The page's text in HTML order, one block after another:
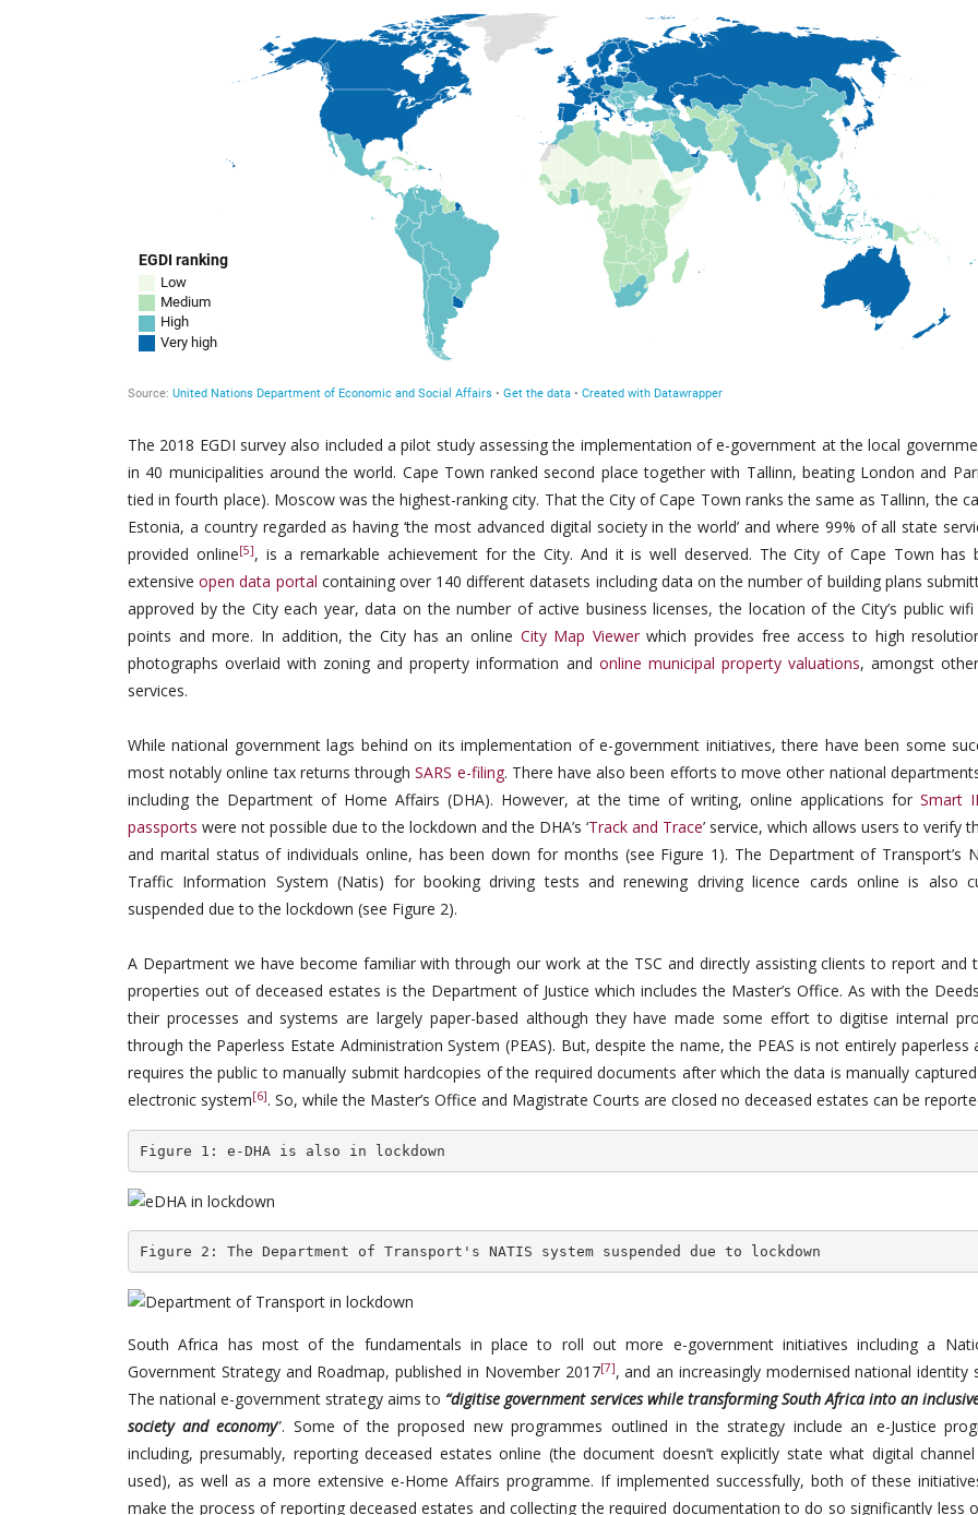
The 2018 EGDI survey also included a pilot study assessing the implementation of e-government at the local
in 40 municipalities around the world. Cape Town ranked second place together with Tallinn, beating London and
tied in fourth place). Moscow was the highest-ranking city. That the City of Cape Town ranks the same as Tallinn, the
Estonia, a country regarded as having ‘the most advanced digital society in the world’ and where 99% of all state
provided online[5], is a remarkable achievement for the City. And it is well deserved. The City of Cape Town has
extensiveopen data portal containing over 140 different datasets including data on the number of building plans
approved by the City each year, data on the number of active business licenses, the location of the City’s public wifi
points and more. In addition, the City has an online City Map Viewerwhich provides free access to high
photographs overlaid with zoning and property information and online municipal property valuations, amongst
services.
While national government lags behind on its implementation of e-government initiatives, there have been some
most notably online tax returns throughSARS e-filing. There have also been efforts to move other national
including the Department of Home Affairs (DHA). However, at the time of writing, online applications for Smart
passports were not possible due to the lockdown and the DHA’s ‘Track and Trace’ service, which allows users to verify
and marital status of individuals online, has been down for months (see Figure 1). The Department of Transport’s
Traffic Information System (Natis) for booking driving tests and renewing driving licence cards online is also
suspended due to the lockdown (see Figure 2).
A Department we have become familiar with through our work at the TSC and directly assisting clients to report and
properties out of deceased estates is the Department of Justice which includes the Master’s Office. As with the
their processes and systems are largely paper-based although they have made some effort to digitise internal
through the Paperless Estate Administration System (PEAS). But, despite the name, the PEAS is not entirely paperless
requires the public to manually submit hardcopies of the required documents after which the data is manually
electronic system[6]. So, while the Master’s Office and Magistrate Courts are closed no deceased estates can be
Figure 1: e-DHA is also in lockdown
Figure 2: The Department of Transport's NATIS system suspended due to lockdown
South Africa has most of the fundamentals in place to roll out more e-government initiatives including a
Government Strategy and Roadmap, published in November 2017[7], and an increasingly modernised national identity
The national e-government strategy aims to “digitise government services while transforming South Africa into an
society and economy”. Some of the proposed new programmes outlined in the strategy include an e-Justice
including, presumably, reporting deceased estates online (the document doesn’t explicitly state what digital
used), as well as a more extensive e-Home Affairs programme. If implemented successfully, both of these
make the process of reporting deceased estates and collecting the required documentation to do so significantly less